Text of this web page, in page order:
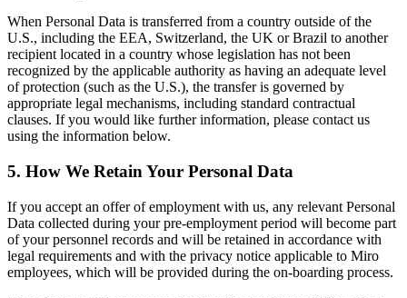
When Personal Data is transferred from a country outside of the
U.S., including the EEA, Switzerland, the UK or Brazil to another
recipient located in a country whose legislation has not been
recognized by the applicable authority as having an adequate level
of protection (such as the U.S.), the transfer is governed by
appropriate legal mechanisms, including standard contractual
clauses. If you would like further information, please contact us
using the information below.
5. How We Retain Your Personal Data
If you accept an offer of employment with us, any relevant Personal
Data collected during your pre-employment period will become part
of your personnel records and will be retained in accordance with
legal requirements and with the privacy notice applicable to Miro
employees, which will be provided during the on-boarding process.